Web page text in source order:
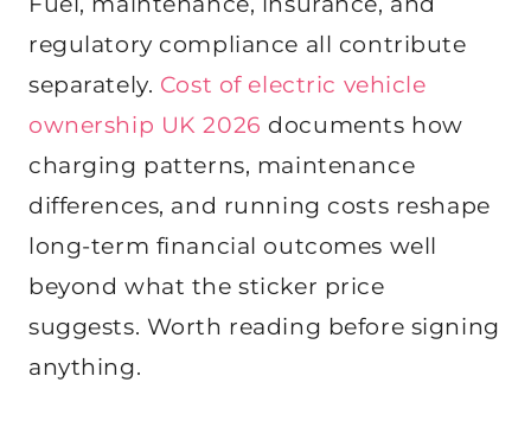
regulatory compliance all contribute
separately. Cost of electric vehicle
ownership UK 2026 documents how
charging patterns, maintenance
differences, and running costs reshape
long-term financial outcomes well
beyond what the sticker price
suggests. Worth reading before signing
anything.